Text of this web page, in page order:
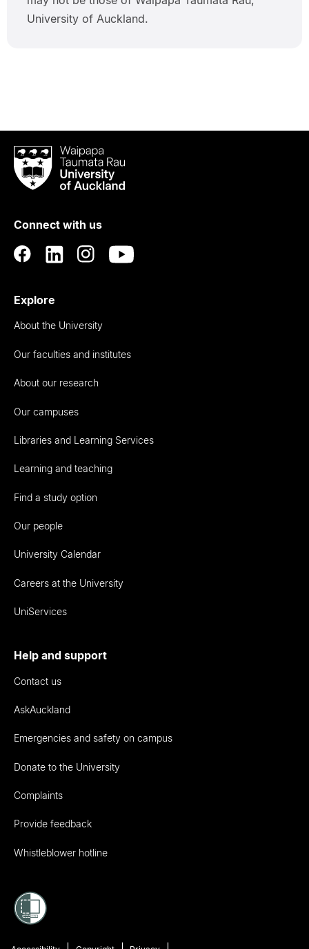
University of Auckland.
Waipapa
Taumata
RauUniversity
Auckland
Connect with us
Explore
About the University
Our faculties and institutes
About our research
Our campuses
Libraries and Learning Services
Learning and teaching
Find a study option
Our people
University Calendar
Careers at the University
UniServices
Help and support
Contact us
AskAuckland
Emergencies and safety on campus
Donate to the University
Complaints
Provide feedback
Whistleblower hotline